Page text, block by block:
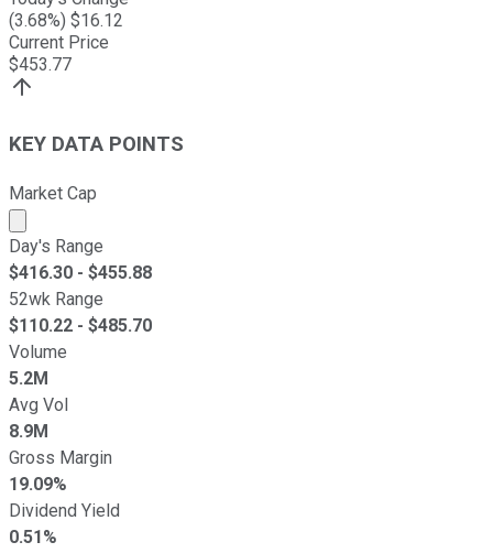
(3.68%) $16.12
Current Price
$453.77
KEY DATA POINTS
Market Cap
Market cap calculated using publicly traded shares
Day's Range
$416.30 - $455.88
52wk Range
$110.22 - $485.70
Volume
5.2M
Avg Vol
8.9M
Gross Margin
19.09%
Dividend Yield
0.51%